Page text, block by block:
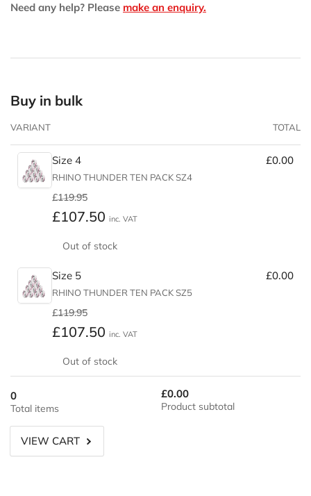
Need any help? Please make an enquiry.
Buy in bulk
VARIANT TOTAL
Size 4
RHINO THUNDER TEN PACK SZ4
Regular
price
£119.95Sale
price
£107.50 inc. VAT
£0.00
Out of stock
Size 5
RHINO THUNDER TEN PACK SZ5
Regular
price
£119.95Sale
price
£107.50 inc. VAT
£0.00
Out of stock
VIEW CART
0
Total items
£0.00
Product subtotal